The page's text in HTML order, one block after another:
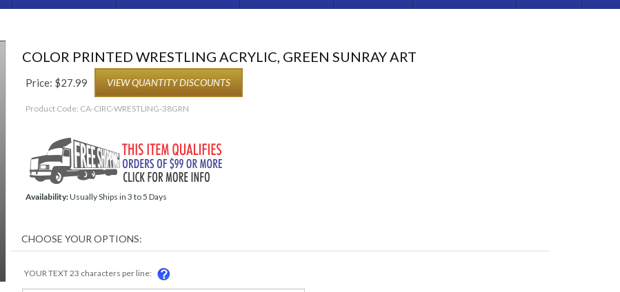
COLOR PRINTED WRESTLING ACRYLIC, GREEN SUNRAY ART
Price: $27.99 VIEW QUANTITY DISCOUNTS
Product Code: CA-CIRC-WRESTLING-38GRN
Availability:Usually Ships in 3 to 5 Days
YOUR TEXT 23 characters per line: